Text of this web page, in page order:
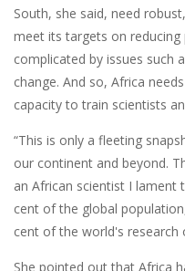
South, she said, need
meet its targets on
complicated by issues such
change. And so, Africa
capacity to train scientists
“This is only a fleeting
our continent and beyond.
an African scientist I lament
cent of the global
cent of the world's research
She pointed out that Africa